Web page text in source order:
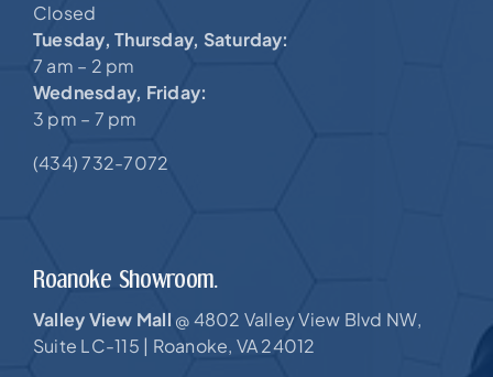
Closed
Tuesday, Thursday, Saturday:
7 am – 2 pm
Wednesday, Friday:
3 pm – 7 pm
(434) 732-7072
Roanoke Showroom.
Valley View Mall @ 4802 Valley View Blvd NW,
Suite LC-115 | Roanoke, VA 24012